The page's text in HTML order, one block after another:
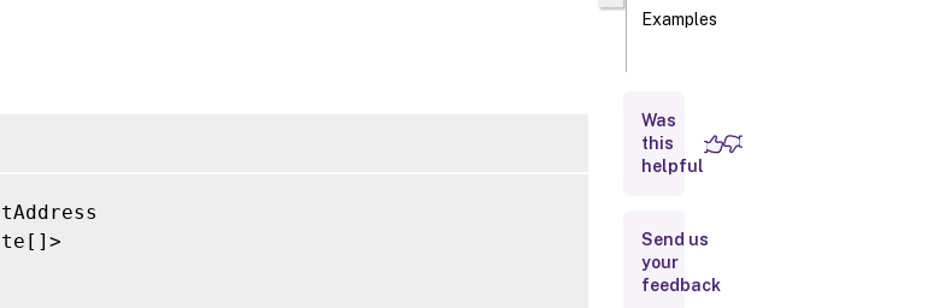
Examples
Inputs
Related
Was
this
helpful
Send us
your
feedback